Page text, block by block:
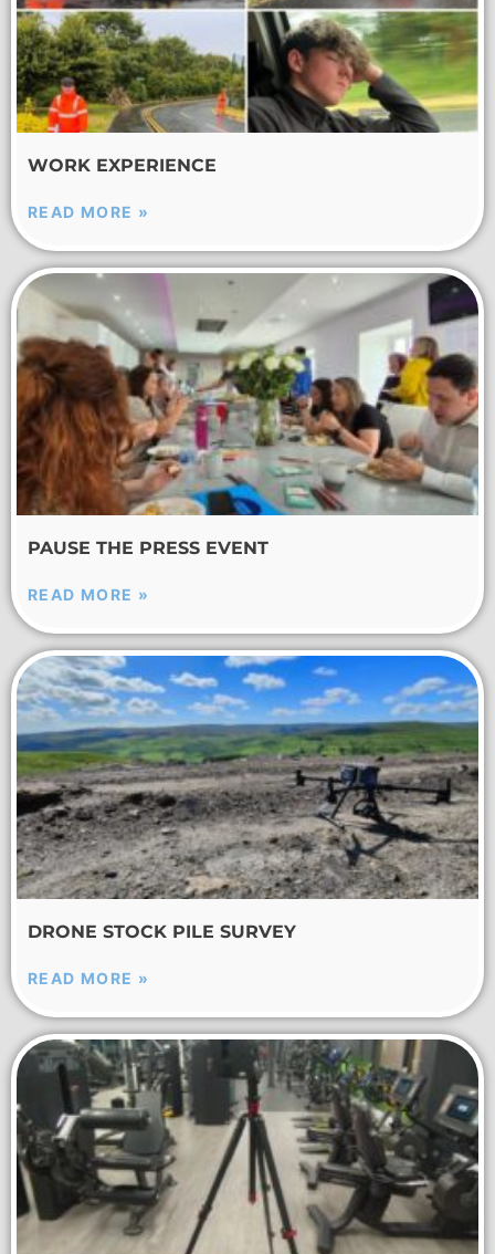
WORK EXPERIENCE
READ MORE »
PAUSE THE PRESS EVENT
READ MORE »
DRONE STOCK PILE SURVEY
READ MORE »